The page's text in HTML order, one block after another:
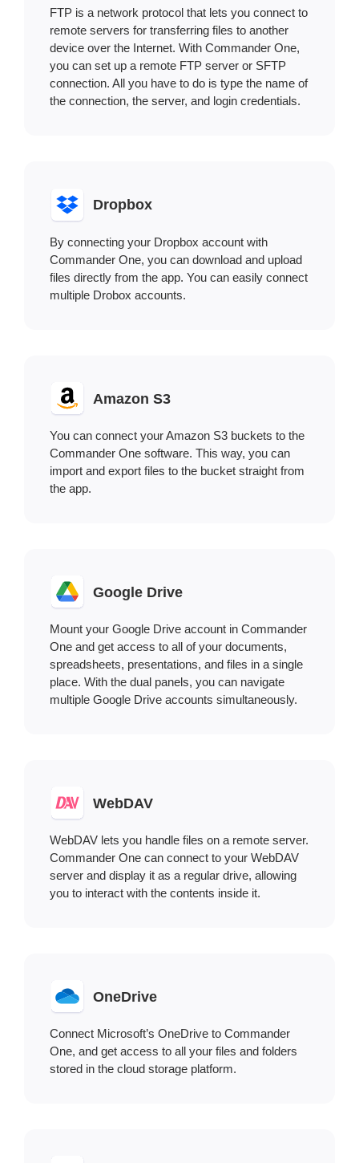
FTP is a network protocol that lets you connect to
remote servers for transferring files to another
device over the Internet. With Commander One,
you can set up a remote FTP server or SFTP
connection. All you have to do is type the name of
the connection, the server, and login credentials.
Dropbox
By connecting your Dropbox account with
Commander One, you can download and upload
files directly from the app. You can easily connect
multiple Drobox accounts.
Amazon S3
You can connect your Amazon S3 buckets to the
Commander One software. This way, you can
import and export files to the bucket straight from
the app.
Google Drive
Mount your Google Drive account in Commander
One and get access to all of your documents,
spreadsheets, presentations, and files in a single
place. With the dual panels, you can navigate
multiple Google Drive accounts simultaneously.
WebDAV
WebDAV lets you handle files on a remote server.
Commander One can connect to your WebDAV
server and display it as a regular drive, allowing
you to interact with the contents inside it.
OneDrive
Connect Microsoft’s OneDrive to Commander
One, and get access to all your files and folders
stored in the cloud storage platform.